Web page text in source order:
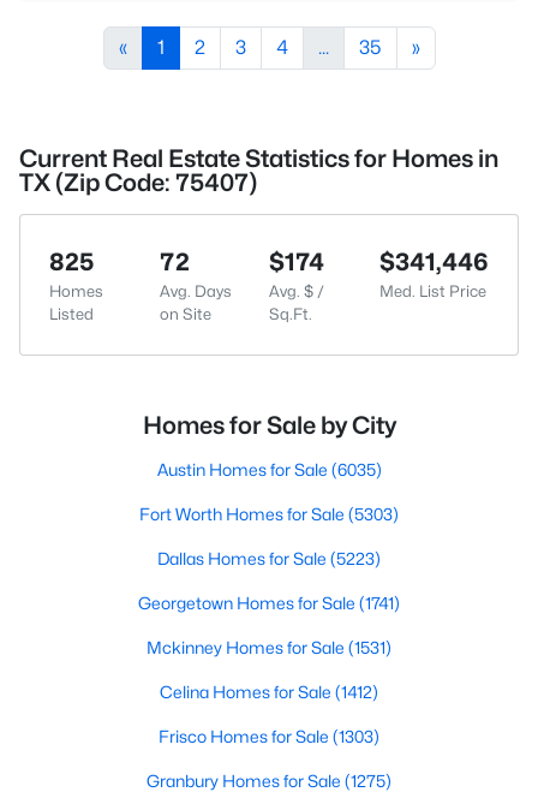
« 1 2 3 4 ... 35 »
Current Real Estate Statistics for Homes in
TX (Zip Code: 75407)
825
Homes
Listed
72
Avg. Days
on Site
$174
Avg. $ /
Sq.Ft.
$341,446
Med. List Price
Homes for Sale by City
Austin Homes for Sale (6035)
Fort Worth Homes for Sale (5303)
Dallas Homes for Sale (5223)
Georgetown Homes for Sale (1741)
Mckinney Homes for Sale (1531)
Celina Homes for Sale (1412)
Frisco Homes for Sale (1303)
Granbury Homes for Sale (1275)